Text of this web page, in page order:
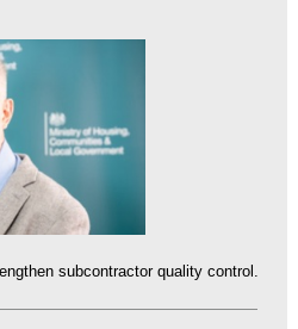
subcontractor quality control.